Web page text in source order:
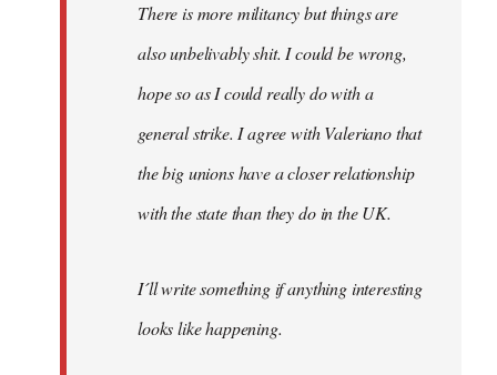
There is more militancy but things are
also unbelivably shit. I could be wrong,
hope so as I could really do with a
general strike. I agree with Valeriano that
the big unions have a closer relationship
with the state than they do in the UK.
I´ll write something if anything interesting
looks like happening.